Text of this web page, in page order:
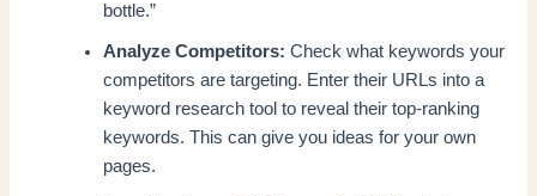
bottle.”
Analyze Competitors: Check what keywords your
competitors are targeting. Enter their URLs into a
keyword research tool to reveal their top-ranking
keywords. This can give you ideas for your own
pages.